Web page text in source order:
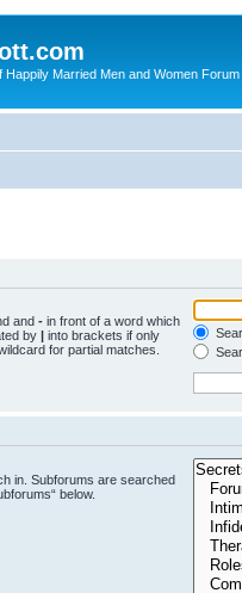
Happily Married Men and Women Forum
and - in front of a word which
by | into brackets if only
for partial matches.
in. Subforums are searched
below.